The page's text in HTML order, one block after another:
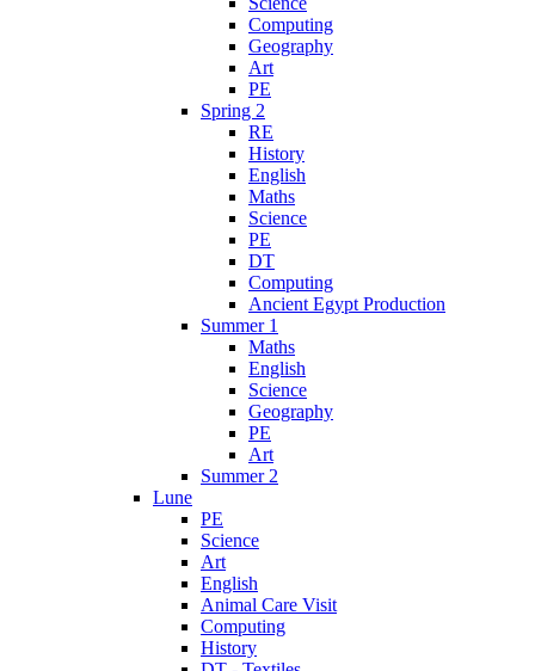
Computing
Geography
Art
PE
Spring 2
RE
History
English
Maths
Science
PE
DT
Computing
Ancient Egypt Production
Summer 1
Maths
English
Science
Geography
PE
Art
Summer 2
Lune
PE
Science
Art
English
Animal Care Visit
Computing
History